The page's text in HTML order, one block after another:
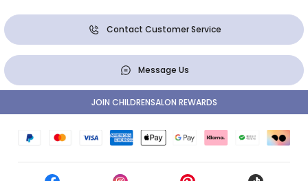
Contact Customer Service
Message Us
JOIN CHILDRENSALON REWARDS